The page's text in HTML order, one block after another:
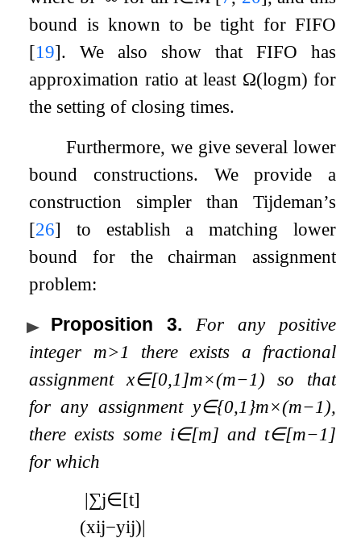
bound is known to be tight for FIFO
[19]. We also show that FIFO has
approximation ratio at least Ω(logm) for
the setting of closing times.
Furthermore, we give several lower
bound constructions. We provide a
construction simpler than Tijdeman’s
[26] to establish a matching lower
bound for the chairman assignment
problem:
Proposition 3.
For any positive
integer m>1 there exists a fractional
assignmentx∈[0,1]m×(m−1) so that
for any assignment y∈{0,1 }m×(m−1),
there exists some i∈[m] and t∈[m−1]
for which
|∑j∈[t]
(xij−yij)|